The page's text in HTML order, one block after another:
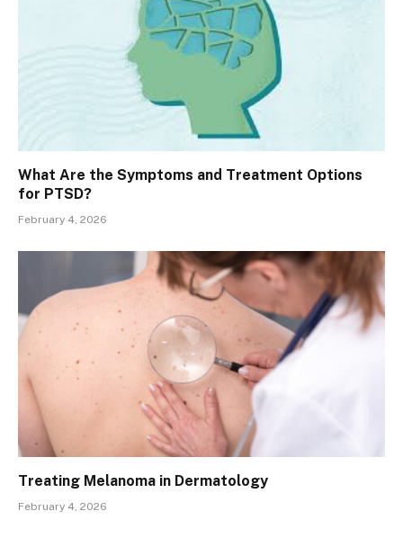
What Are the Symptoms and Treatment Options
for PTSD?
February 4, 2026
Treating Melanoma in Dermatology
February 4, 2026